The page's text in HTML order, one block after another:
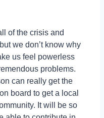
of the crisis and
we don’t know why
us feel powerless
problems.
can really get the
board to get a local
It will be so